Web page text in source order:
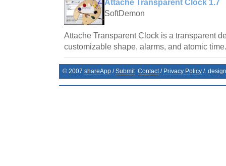
Attache Transparent Clock 1.7
SoftDemon
Attache Transparent Clock is a transparent
customizable shape, alarms, and atomic time.
© 2007 shareApp /Submit Contact/ Privacy Policy /.